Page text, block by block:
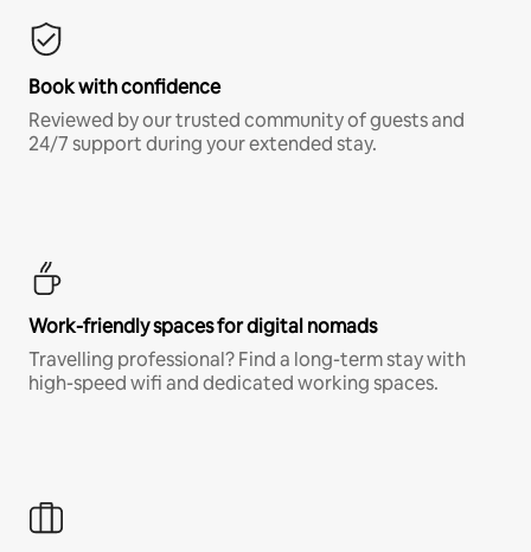
Book with confidence
Reviewed by our trusted community of guests and
24/7 support during your extended stay.
Work-friendly spaces for digital nomads
Travelling professional? Find a long-term stay with
high-speed wifi and dedicated working spaces.